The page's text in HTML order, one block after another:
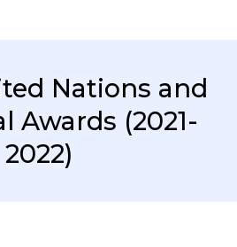
Nations and
Awards (2021-
2022)